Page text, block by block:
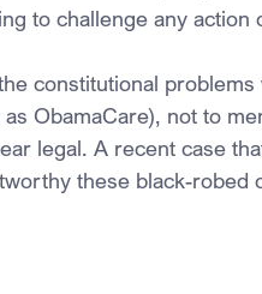
to challenge any action
constitutional
ObamaCare), not to
legal. A recent case
these black-robed